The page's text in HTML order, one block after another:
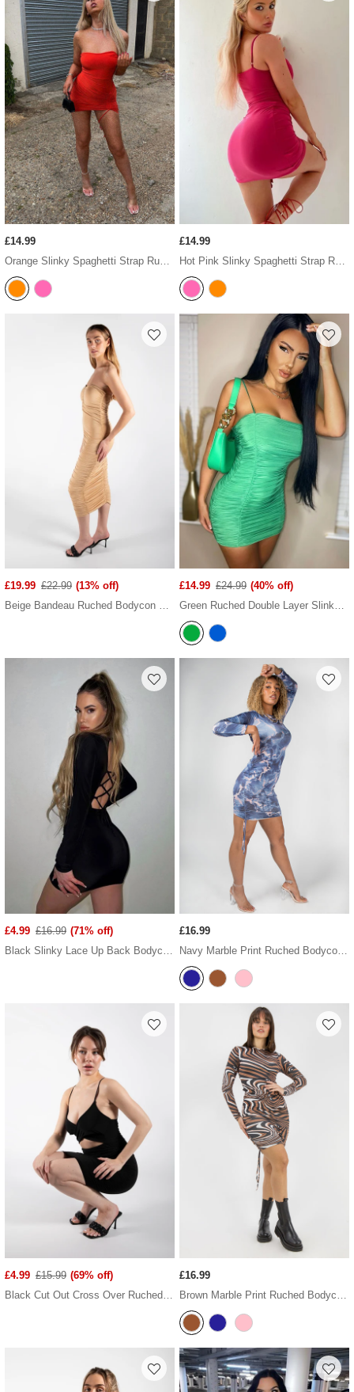
£14.99
£14.99
£19.99 £22.99 (13% off)
Beige Bandeau Ruched Bodycon Midi Dress
£14.99 £24.99 (40% off)
Green Ruched Double Layer Slinky Cami Dress
£4.99 £16.99 (71% off)
£16.99
£4.99 £15.99 (69% off)
Black Cut Out Cross Over Ruched Dress
£16.99
Brown Marble Print Ruched Bodycon Dress